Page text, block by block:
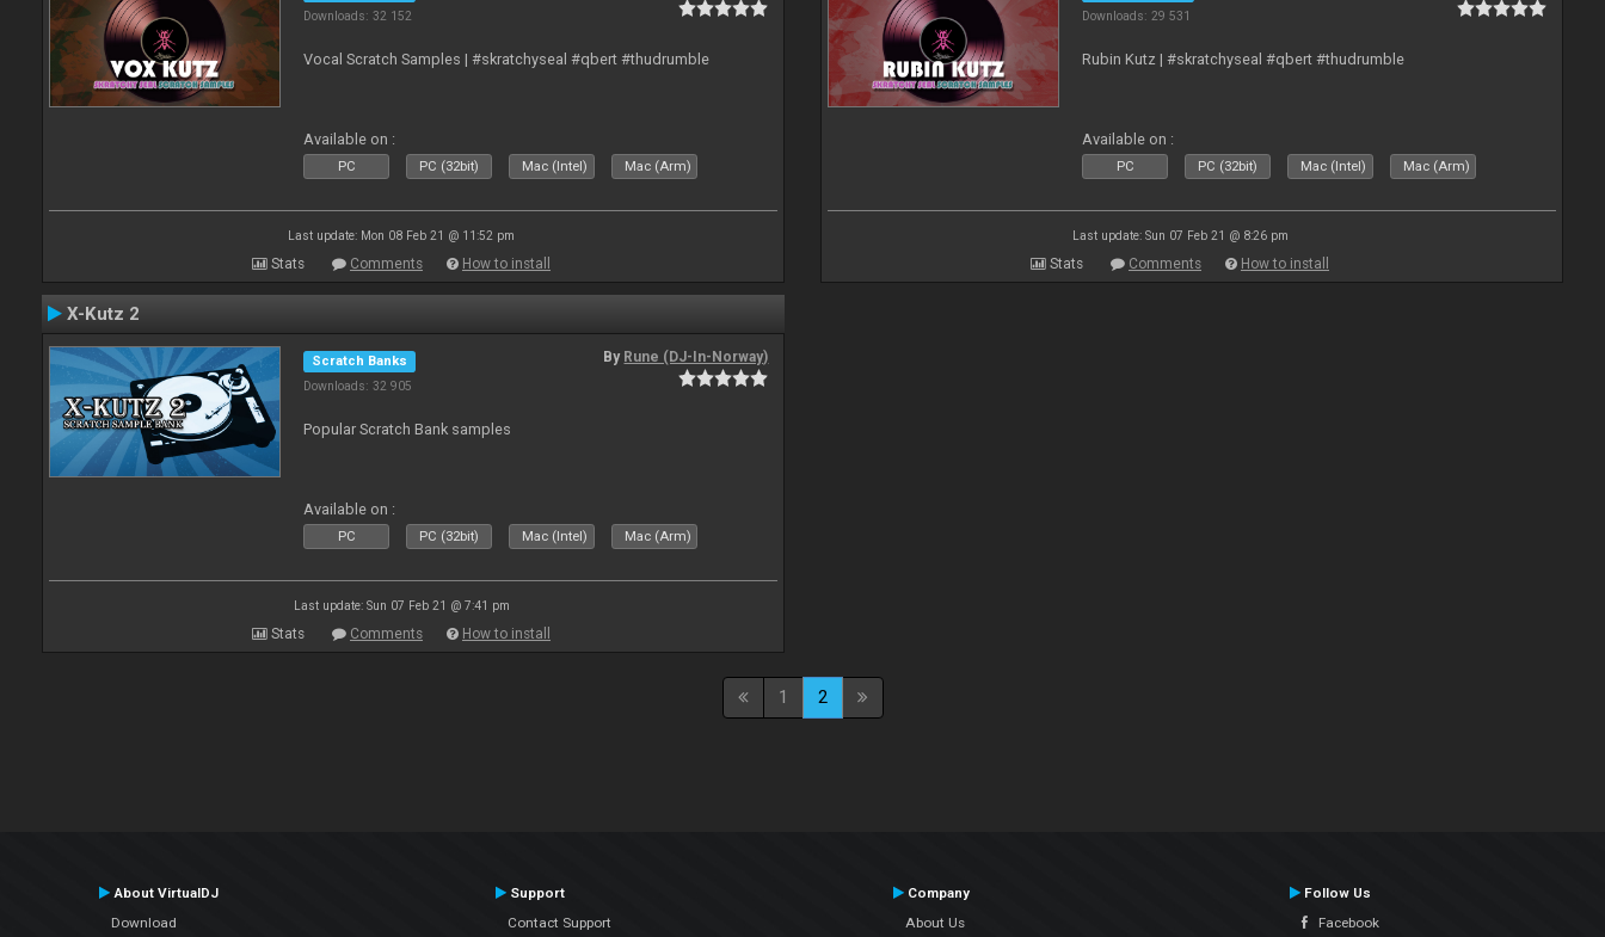
Downloads: 32 152
Vocal Scratch Samples | #skratchyseal #qbert #thudrumble
Available on :
PC PC (32bit) Mac (Intel) Mac (Arm)
Last update: Mon 08 Feb 21 @ 11:52 pm
Stats Comments How to install
Downloads: 29 531
Rubin Kutz | #skratchyseal #qbert #thudrumble
Available on :
PC PC (32bit) Mac (Intel) Mac (Arm)
Last update: Sun 07 Feb 21 @ 8:26 pm
Stats Comments How to install
X-Kutz 2
Scratch Banks
Downloads: 32 905
By Rune (DJ-In-Norway)
Popular Scratch Bank samples
Available on :
PC PC (32bit) Mac (Intel) Mac (Arm)
Last update: Sun 07 Feb 21 @ 7:41 pm
Stats Comments How to install
1 2
About VirtualDJ
Download
Support
Contact Support
Company
About Us
Follow Us
Facebook